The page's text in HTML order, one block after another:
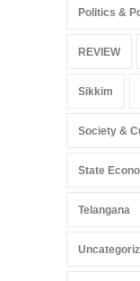
Politics &
REVIEW
Sikkim
Society &
State
Telangana